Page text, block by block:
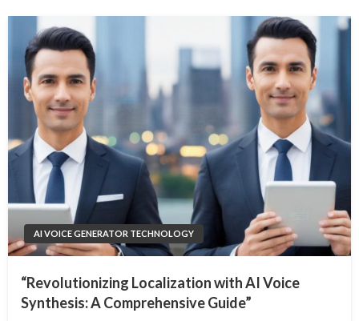
AI VOICE GENERATOR TECHNOLOGY
“Revolutionizing Localization with AI Voice
Synthesis: A Comprehensive Guide”